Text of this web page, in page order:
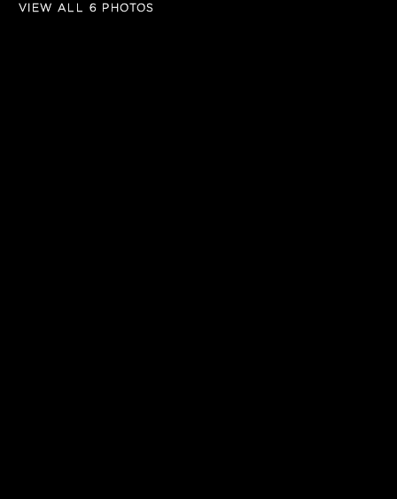
VIEW ALL 6 PHOTOS